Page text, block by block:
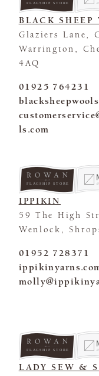
FLAGSHIP STORE
BLACK SHEEP
Glaziers Lane,
Warrington,
4AQ
01925 764231
ls.com
FLAGSHIP STORE
IPPIKIN
59 The High
Wenlock,
01952 728371
FLAGSHIP STORE
LADY SEW &